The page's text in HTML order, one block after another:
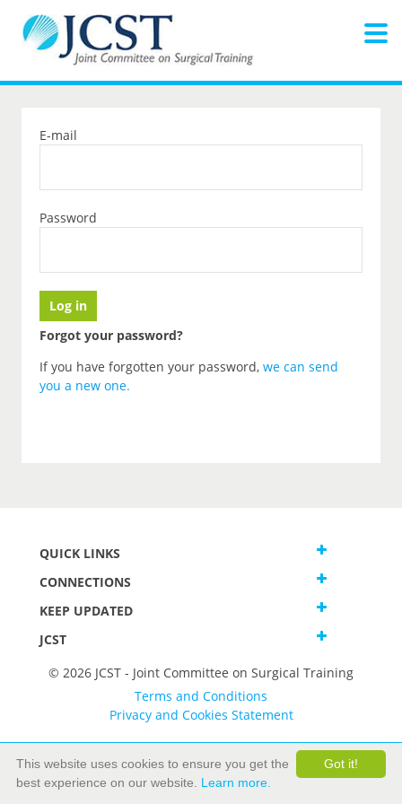
E-mail
Password
Forgot your password?
If you have forgotten your password, we can send
you a new one.
QUICK LINKS
CONNECTIONS
KEEP UPDATED
JCST
© 2026 JCST - Joint Committee on Surgical Training
Terms and Conditions
Privacy and Cookies Statement
Got it!
This website uses cookies to ensure you get the
best experience on our website. Learn more.